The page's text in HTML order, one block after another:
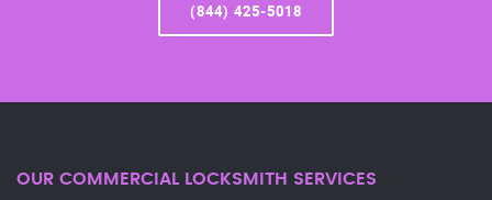
(844) 425-5018
OUR COMMERCIAL LOCKSMITH SERVICES